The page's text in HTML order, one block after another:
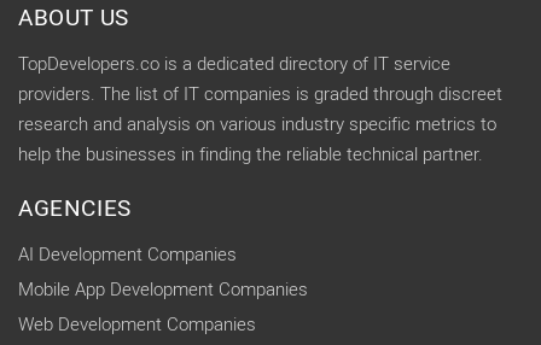
ABOUT US
TopDevelopers.co is a dedicated directory of IT service
providers. The list of IT companies is graded through discreet
research and analysis on various industry specific metrics to
help the businesses in finding the reliable technical partner.
AGENCIES
AI Development Companies
Mobile App Development Companies
Web Development Companies